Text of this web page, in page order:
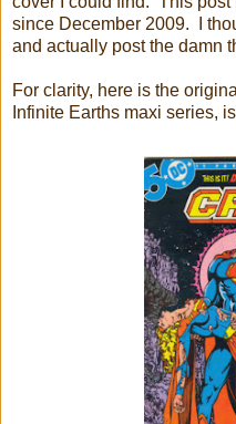
since December 2009. I
and actually post the damn
For clarity, here is the
Infinite Earths maxi series,